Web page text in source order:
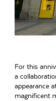
For this
a
appearance
magnificent